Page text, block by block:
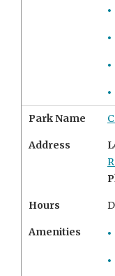
Park Name
Address
Hours
Amenities